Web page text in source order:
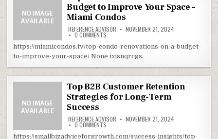
Budget to Improve Your Space –
Miami Condos
REFERENCE ADVISOR NOVEMBER 21, 2024
0 COMMENTSON TOP CONDO RENOVATIONS ON A BUDGET
https://miamicondos.tv/top-condo-renovations-on-a-budget-
to-improve-your-space/ None ixisnqrcgs.
Top B2B Customer Retention
Strategies for Long-Term
Success
REFERENCE ADVISOR NOVEMBER 21, 2024
0 COMMENTSON TOP B2B CUSTOMER RETENTION
https://smallbizadviceforgrowth.com/success-insights/top-